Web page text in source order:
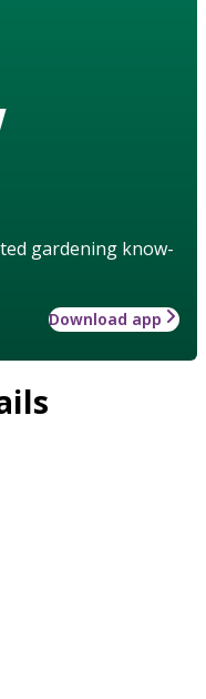
gardening know-
Download app